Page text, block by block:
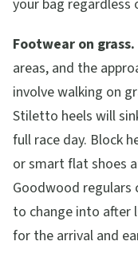
your bag regardless
Footwear on grass.
areas, and the
involve walking on
Stiletto heels will
full race day. Block
or smart flat shoes
Goodwood regulars
to change into after
for the arrival and